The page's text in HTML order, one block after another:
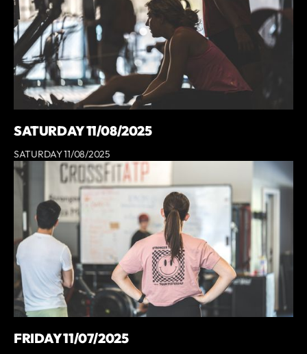
SATURDAY 11/08/2025
SATURDAY 11/08/2025
FRIDAY 11/07/2025